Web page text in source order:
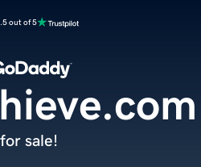
out of 5
sale!